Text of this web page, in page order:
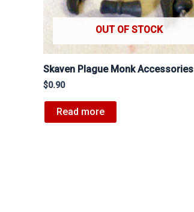
OUT OF STOCK
Skaven Plague Monk Accessories
$0.90
Read more